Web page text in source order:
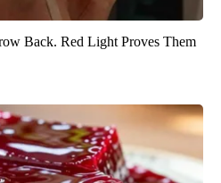
Back. Red Light Proves Them